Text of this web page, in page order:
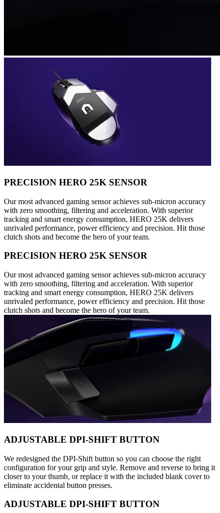
PRECISION HERO 25K SENSOR
Our most advanced gaming sensor achieves sub-micron accuracy
with zero smoothing, filtering and acceleration. With superior
tracking and smart energy consumption, HERO 25K delivers
unrivaled performance, power efficiency and precision. Hit those
clutch shots and become the hero of your team.
PRECISION HERO 25K SENSOR
Our most advanced gaming sensor achieves sub-micron accuracy
with zero smoothing, filtering and acceleration. With superior
tracking and smart energy consumption, HERO 25K delivers
unrivaled performance, power efficiency and precision. Hit those
clutch shots and become the hero of your team.
ADJUSTABLE DPI-SHIFT BUTTON
We redesigned the DPI-Shift button so you can choose the right
configuration for your grip and style. Remove and reverse to bring it
closer to your thumb, or replace it with the included blank cover to
eliminate accidental button presses.
ADJUSTABLE DPI-SHIFT BUTTON